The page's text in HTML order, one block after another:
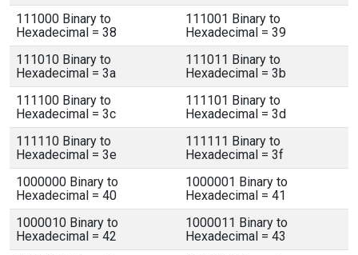
111000 Binary to
Hexadecimal = 38
111001 Binary to
Hexadecimal = 39
111010 Binary to
Hexadecimal = 3a
111011 Binary to
Hexadecimal = 3b
111100 Binary to
Hexadecimal = 3c
111101 Binary to
Hexadecimal = 3d
111110 Binary to
Hexadecimal = 3e
111111 Binary to
Hexadecimal = 3f
1000000 Binary to
Hexadecimal = 40
1000001 Binary to
Hexadecimal = 41
1000010 Binary to
Hexadecimal = 42
1000011 Binary to
Hexadecimal = 43